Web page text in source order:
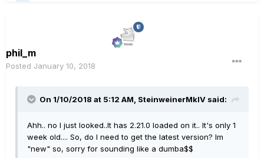
phil_m
Posted January 10, 2018
On 1/10/2018 at 5:12 AM, SteinweinerMkIV said:
Ahh.. no I just looked..It has 2.21.0 loaded on it.. It's only 1
week old.... So, do I need to get the latest version? Im
"new" so, sorry for sounding like a dumba$$